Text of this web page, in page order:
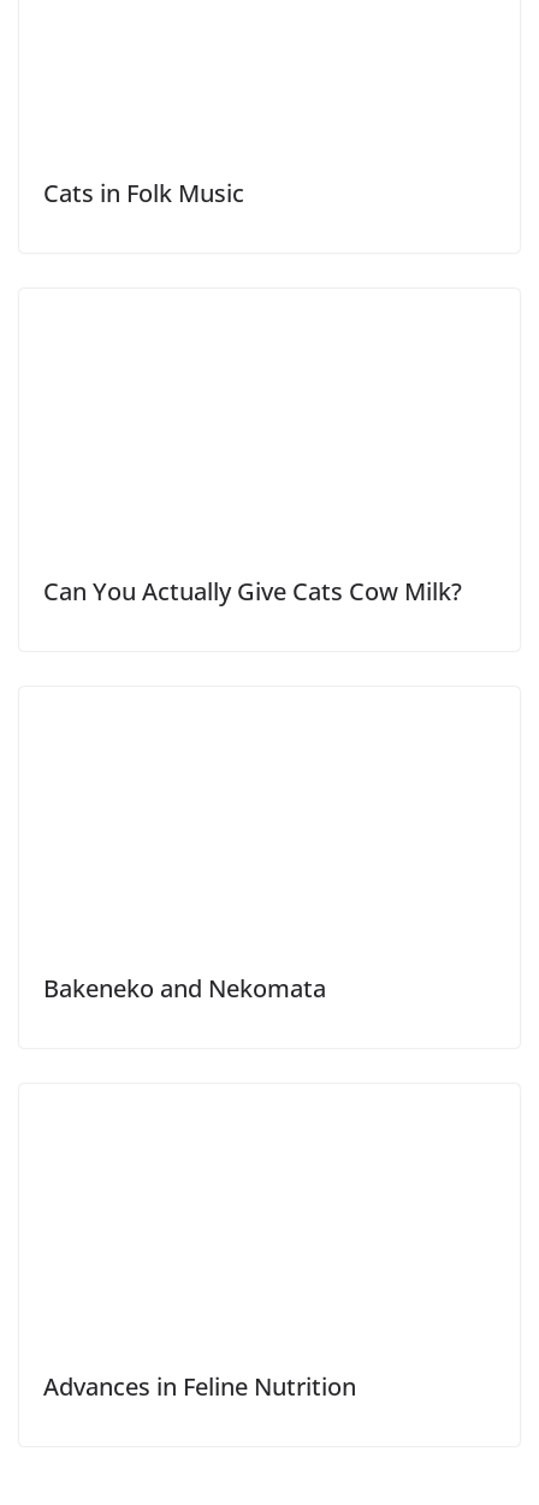
Cats in Folk Music
Can You Actually Give Cats Cow Milk?
Bakeneko and Nekomata
Advances in Feline Nutrition